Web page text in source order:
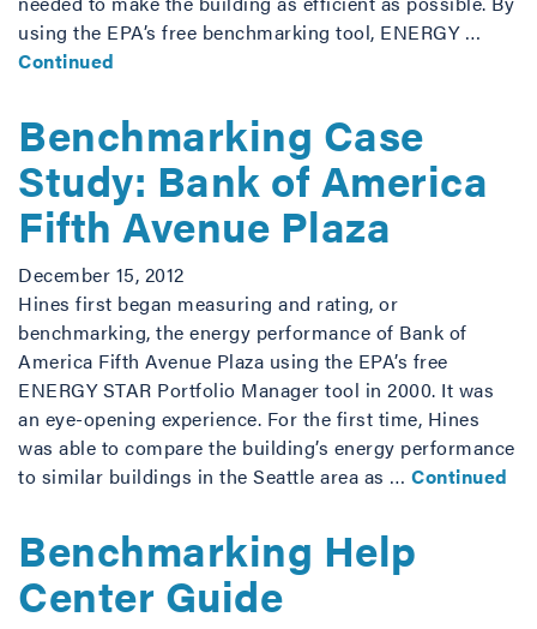
using the EPA’s free benchmarking tool, ENERGY …
Continued
Benchmarking Case
Study: Bank of America
Fifth Avenue Plaza
December 15, 2012
Hines first began measuring and rating, or
benchmarking, the energy performance of Bank of
America Fifth Avenue Plaza using the EPA’s free
ENERGY STAR Portfolio Manager tool in 2000. It was
an eye-opening experience. For the first time, Hines
was able to compare the building’s energy performance
to similar buildings in the Seattle area as … Continued
Benchmarking Help
Center Guide